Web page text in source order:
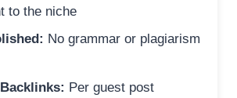
to the niche
No grammar or plagiarism
Per guest post